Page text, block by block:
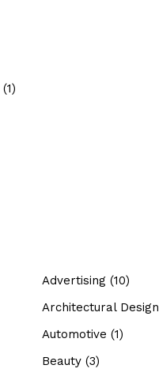
(1)
Advertising(10)
Architectural Design
Automotive (1)
Beauty(3)